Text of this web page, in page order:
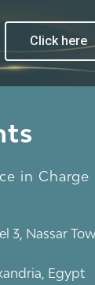
Click here
in Charge
3, Nassar
Egypt